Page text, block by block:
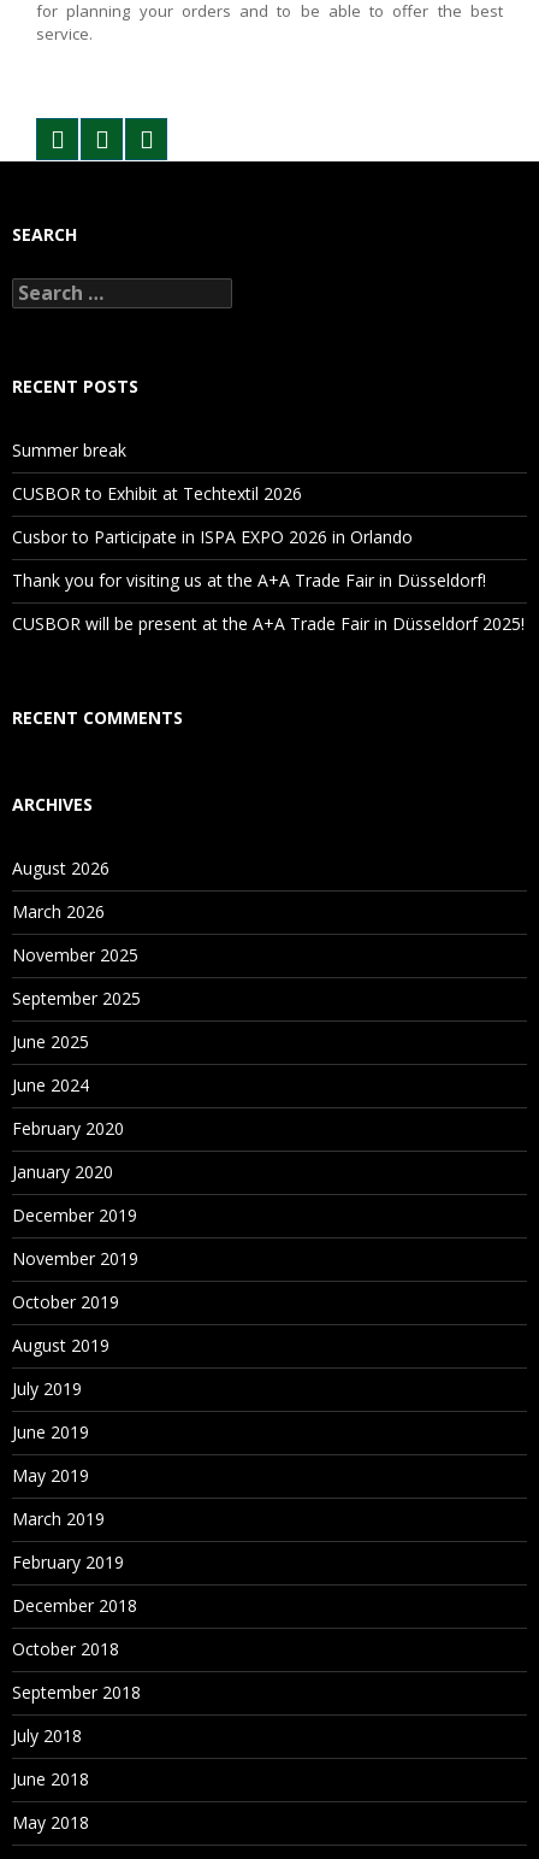
for planning your orders and to be able to offer the best
service.
SEARCH
Search
for:
RECENT POSTS
Summer break
CUSBOR to Exhibit at Techtextil 2026
Cusbor to Participate in ISPA EXPO 2026 in Orlando
Thank you for visiting us at the A+A Trade Fair in Düsseldorf!
CUSBOR will be present at the A+A Trade Fair in Düsseldorf 2025!
RECENT COMMENTS
ARCHIVES
August 2026
March 2026
November 2025
September 2025
June 2025
June 2024
February 2020
January 2020
December 2019
November 2019
October 2019
August 2019
July 2019
June 2019
May 2019
March 2019
February 2019
December 2018
October 2018
September 2018
July 2018
June 2018
May 2018